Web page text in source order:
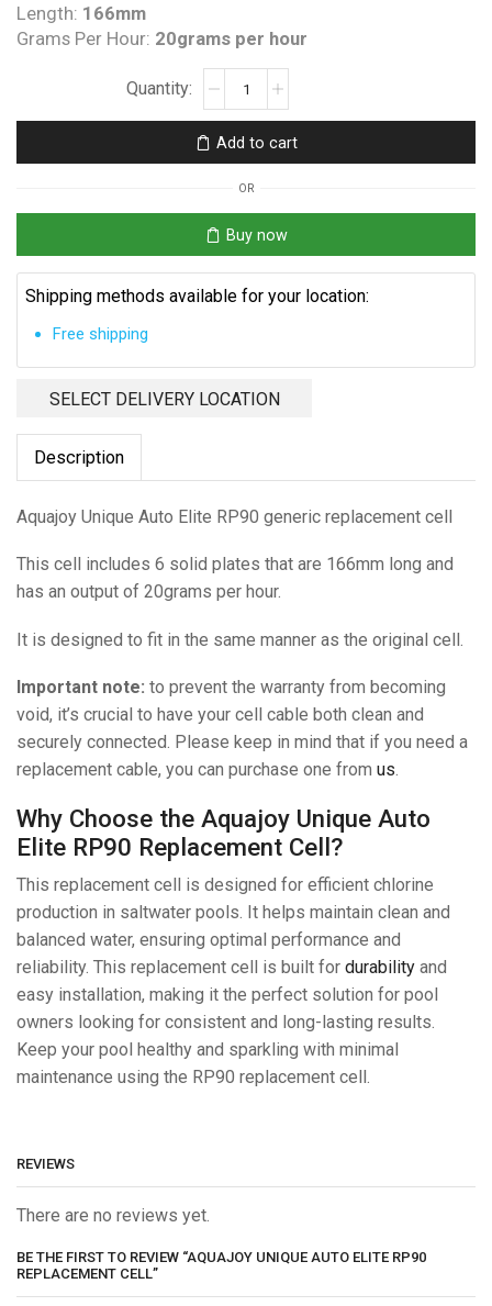
Length: 166mm
Grams Per Hour: 20grams per hour
Aquajoy
Unique
Auto
Elite
Cell
quantity
Add to cart
OR
Buy now
Shipping methods available for your location:
Free shipping
SELECT DELIVERY LOCATION
Description
Aquajoy Unique Auto Elite RP90 generic replacement cell
This cell includes 6 solid plates that are 166mm long and
has an output of 20grams per hour.
It is designed to fit in the same manner as the original cell.
Important note: to prevent the warranty from becoming
void, it’s crucial to have your cell cable both clean and
securely connected. Please keep in mind that if you need a
replacement cable, you can purchase one from us.
Why Choose the Aquajoy Unique Auto
Elite RP90 Replacement Cell?
This replacement cell is designed for efficient chlorine
production in saltwater pools. It helps maintain clean and
balanced water, ensuring optimal performance and
reliability. This replacement cell is built for durability and
easy installation, making it the perfect solution for pool
owners looking for consistent and long-lasting results.
Keep your pool healthy and sparkling with minimal
maintenance using the RP90 replacement cell.
REVIEWS
There are no reviews yet.
BE THE FIRST TO REVIEW “AQUAJOY UNIQUE AUTO ELITE RP90
REPLACEMENT CELL”